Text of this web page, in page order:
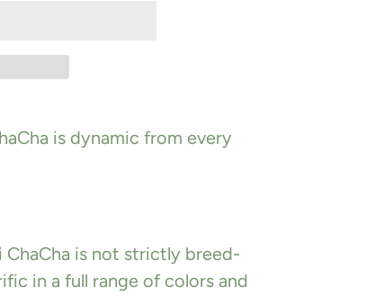
is dynamic from every
is not strictly breed-
in a full range of colors and